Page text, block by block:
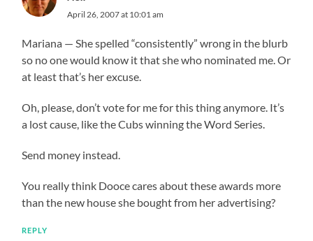
April 26, 2007 at 10:01 am
Mariana — She spelled “consistently” wrong in the blurb
so no one would know it that she who nominated me. Or
at least that’s her excuse.
Oh, please, don’t vote for me for this thing anymore. It’s
a lost cause, like the Cubs winning the Word Series.
Send money instead.
You really think Dooce cares about these awards more
than the new house she bought from her advertising?
REPLY